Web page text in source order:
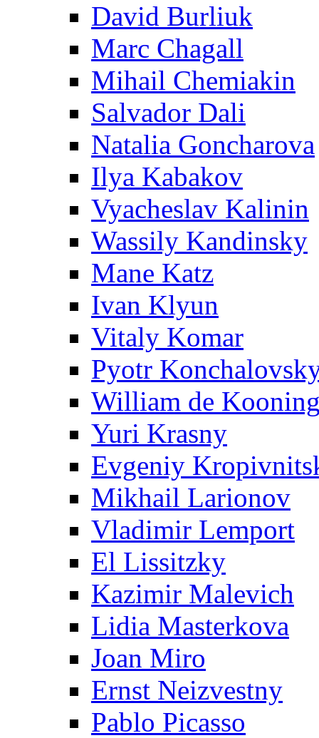
David Burliuk
Marc Chagall
Mihail Chemiakin
Salvador Dali
Natalia Goncharova
Ilya Kabakov
Vyacheslav Kalinin
Wassily Kandinsky
Mane Katz
Ivan Klyun
Vitaly Komar
Pyotr
William de
Yuri Krasny
Evgeniy
Mikhail Larionov
Vladimir Lemport
El Lissitzky
Kazimir Malevich
Lidia Masterkova
Joan Miro
Ernst Neizvestny
Pablo Picasso